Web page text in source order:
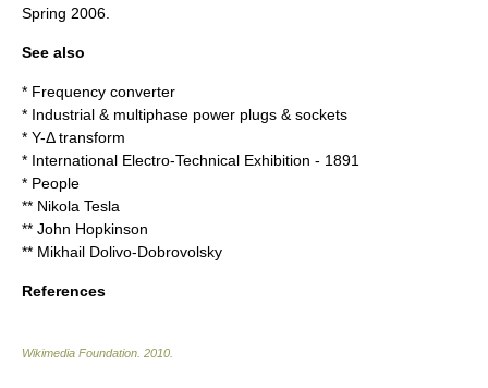
Spring 2006.
See also
* Frequency converter
* Industrial & multiphase power plugs & sockets
* Y-Δ transform
* International Electro-Technical Exhibition - 1891
* People
** Nikola Tesla
** John Hopkinson
** Mikhail Dolivo-Dobrovolsky
References
Wikimedia Foundation 2010